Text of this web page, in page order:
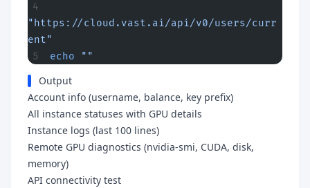
"https://cloud.vast.ai/api/v0/users/curr
ent"
echo ""
Output
Account info (username, balance, key prefix)
All instance statuses with GPU details
Instance logs (last 100 lines)
Remote GPU diagnostics (nvidia-smi, CUDA, disk,
memory)
API connectivity test